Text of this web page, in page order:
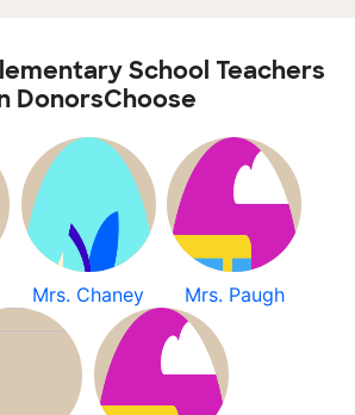
School Teachers
DonorsChoose
Mrs. Chaney Mrs. Paugh